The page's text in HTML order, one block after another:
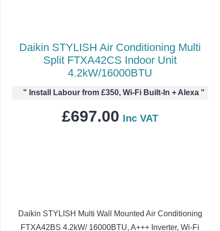
Daikin STYLISH Air Conditioning Multi
Split FTXA42CS Indoor Unit
4.2kW/16000BTU
" Install Labour from £350, Wi-Fi Built-In + Alexa "
£697.00 Inc VAT
Daikin STYLISH Multi Wall Mounted Air Conditioning
FTXA42BS 4.2kW/ 16000BTU, A+++ Inverter, Wi-Fi